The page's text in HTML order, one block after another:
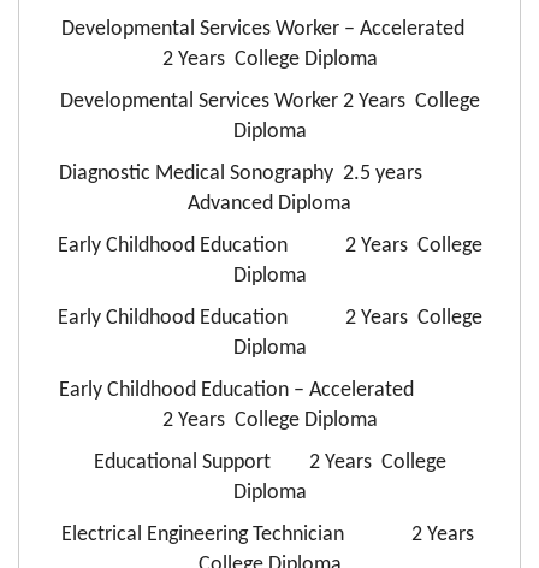
Developmental Services Worker – Accelerated
2 Years College Diploma
Developmental Services Worker 2 Years College
Diploma
Diagnostic Medical Sonography 2.5 years
Advanced Diploma
Early Childhood Education 2 Years College
Diploma
Early Childhood Education 2 Years College
Diploma
Early Childhood Education – Accelerated
2 Years College Diploma
Educational Support 2 Years College
Diploma
Electrical Engineering Technician 2 Years